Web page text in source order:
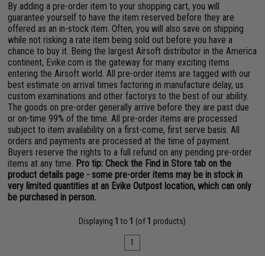
By adding a pre-order item to your shopping cart, you will
guarantee yourself to have the item reserved before they are
offered as an in-stock item. Often, you will also save on shipping
while not risking a rate item being sold out before you have a
chance to buy it. Being the largest Airsoft distributor in the America
continent, Evike.com is the gateway for many exciting items
entering the Airsoft world. All pre-order items are tagged with our
best estimate on arrival times factoring in manufacture delay, us
custom examinations and other factorys to the best of our ability.
The goods on pre-order generally arrive before they are past due
or on-time 99% of the time. All pre-order items are processed
subject to item availability on a first-come, first serve basis. All
orders and payments are processed at the time of payment.
Buyers reserve the rights to a full refund on any pending pre-order
items at any time. Pro tip: Check the Find in Store tab on the
product details page - some pre-order items may be in stock in
very limited quantities at an Evike Outpost location, which can only
be purchased in person.
Displaying 1 to 1 (of 1 products)
1